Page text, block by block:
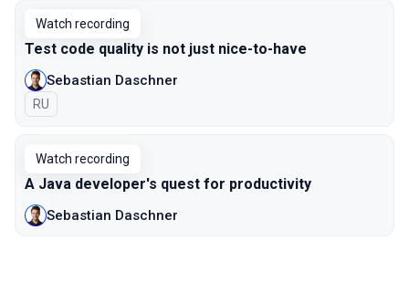
Watch recording
Test code quality is not just nice-to-have
Sebastian Daschner
In Russian
RU
Watch recording
A Java developer's quest for productivity
Sebastian Daschner